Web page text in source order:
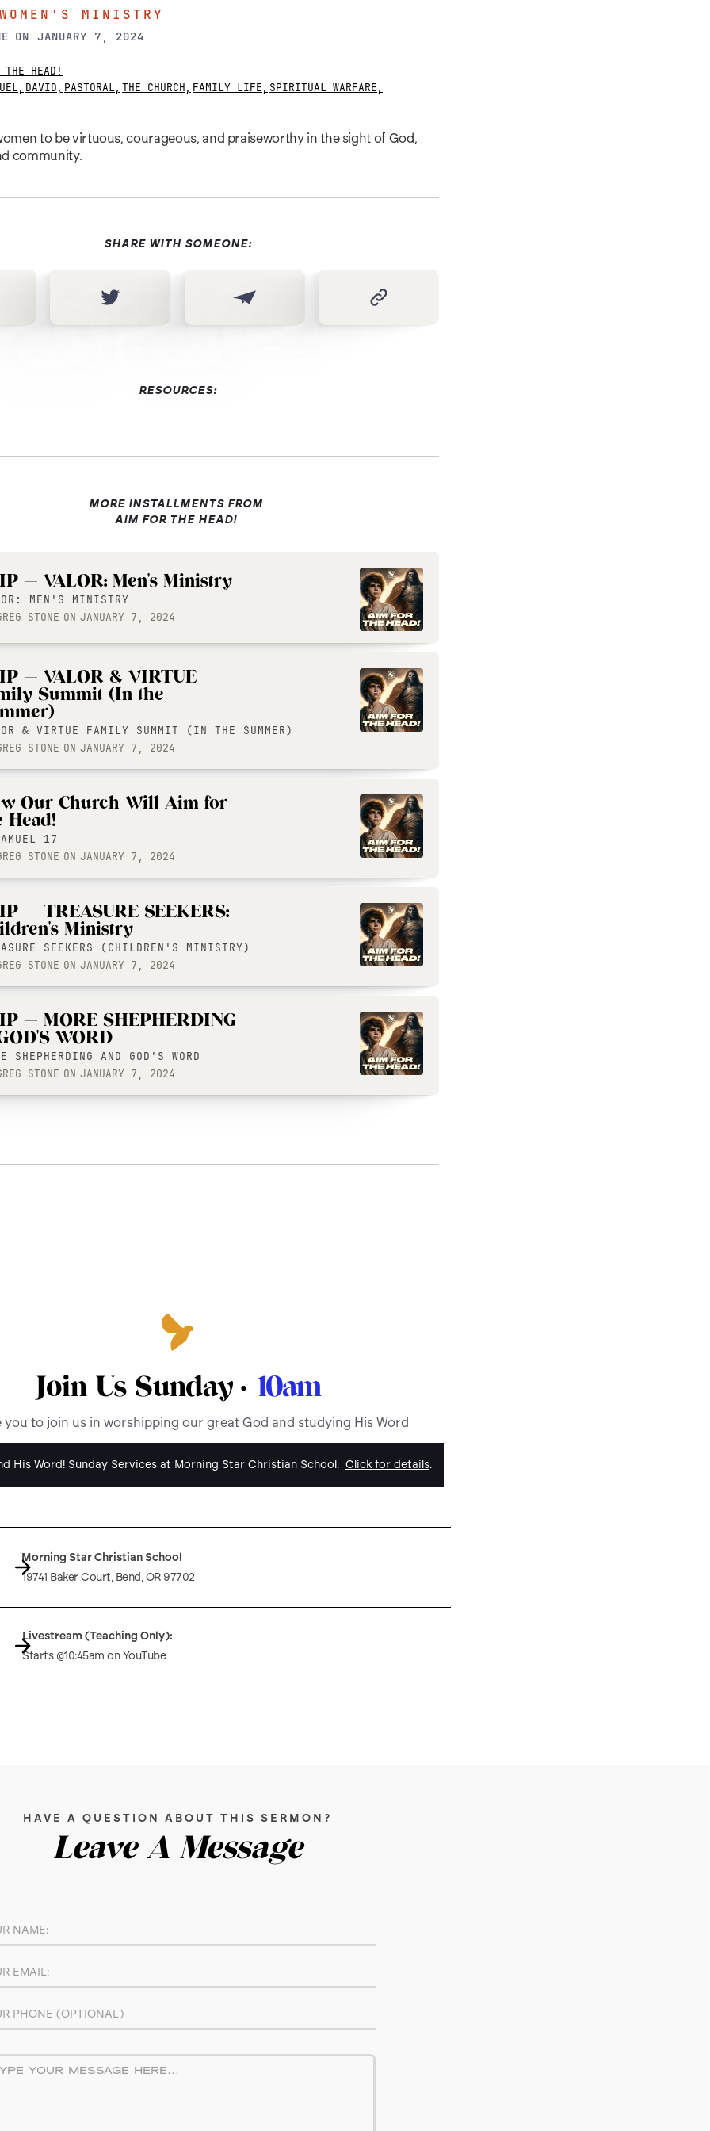
MINISTRY
ON JANUARY 7, 2024
HEAD!
, DAVID, PASTORAL, THE CHURCH, FAMILY LIFE, SPIRITUAL WARFARE,
to be virtuous, courageous, and praiseworthy in the sight of God,
community.
SHARE WITH SOMEONE:
RESOURCES:
MORE INSTALLMENTS FROM
AIM FOR THE HEAD!
— VALOR: Men's Ministry
MEN'S MINISTRY
STONE ON JANUARY 7, 2024
— VALOR & VIRTUE
Summit (In the
& VIRTUE FAMILY SUMMIT (IN THE SUMMER)
STONE ON JANUARY 7, 2024
Our Church Will Aim for
Head!
17
STONE ON JANUARY 7, 2024
— TREASURE SEEKERS:
Ministry
SEEKERS (CHILDREN'S MINISTRY)
STONE ON JANUARY 7, 2024
— MORE SHEPHERDING
WORD
SHEPHERDING AND GOD'S WORD
STONE ON JANUARY 7, 2024
Join Us Sunday · 10am
you to join us in worshipping our great God and studying His Word
His Word! Sunday Services at Morning Star Christian School. Click for details.
Morning Star Christian School
19741 Baker Court, Bend, OR 97702
Livestream (Teaching Only):
Starts @10:45am on YouTube
HAVE A QUESTION ABOUT THIS SERMON?
Leave A Message